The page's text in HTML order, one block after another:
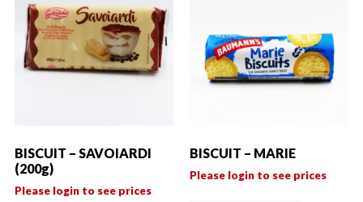
BISCUIT – SAVOIARDI
(200g)
Please login to see prices
BISCUIT – MARIE
Please login to see prices